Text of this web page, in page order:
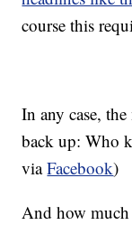
course this
In any case,
back up: Who
viaFacebook)
And how much